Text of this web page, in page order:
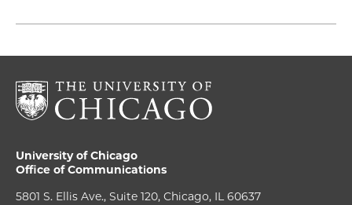
University of Chicago
Office of Communications
5801 S. Ellis Ave., Suite 120, Chicago, IL 60637